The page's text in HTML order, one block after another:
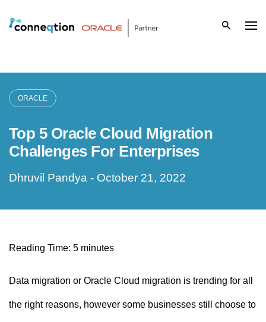
ORACLE
Top 5 Oracle Cloud Migration
Challenges For Enterprises
Dhruvil Pandya - October 21, 2022
Reading Time: 5 minutes
Data migration or Oracle Cloud migration is trending for all
the right reasons, however some businesses still choose to